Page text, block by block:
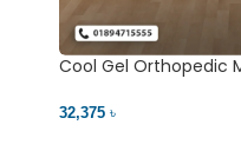
Cool Gel Orthopedic
32,375 ৳